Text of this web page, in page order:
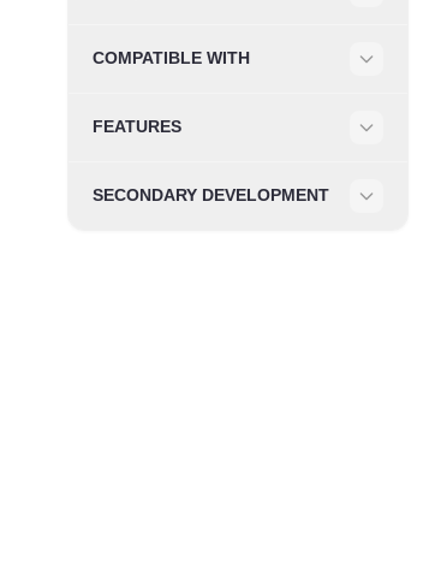
COMPATIBLE WITH
FEATURES
SECONDARY DEVELOPMENT